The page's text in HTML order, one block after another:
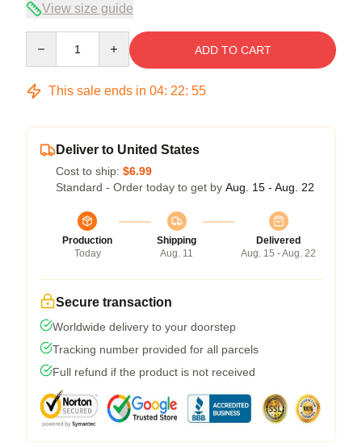
View size guide
ADD TO CART
This sale ends in 04: 22: 54
Deliver to United States
Cost to ship: $6.99
Standard - Order today to get by Aug. 15 - Aug. 22
Production
Today
Shipping
Aug. 11
Delivered
Aug. 15 - Aug. 22
Secure transaction
Worldwide delivery to your doorstep
Tracking number provided for all parcels
Full refund if the product is not received